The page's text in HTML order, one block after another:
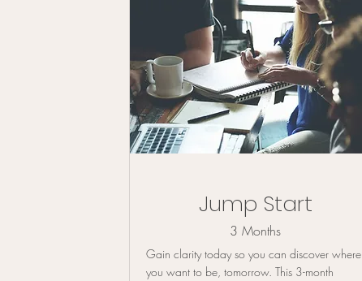
Jump Start
3 Months
Gain clarity today so you can discover where
you want to be, tomorrow. This 3-month